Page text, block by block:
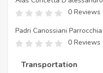
0 Reviews
Padri Canossiani
0 Reviews
Transportation